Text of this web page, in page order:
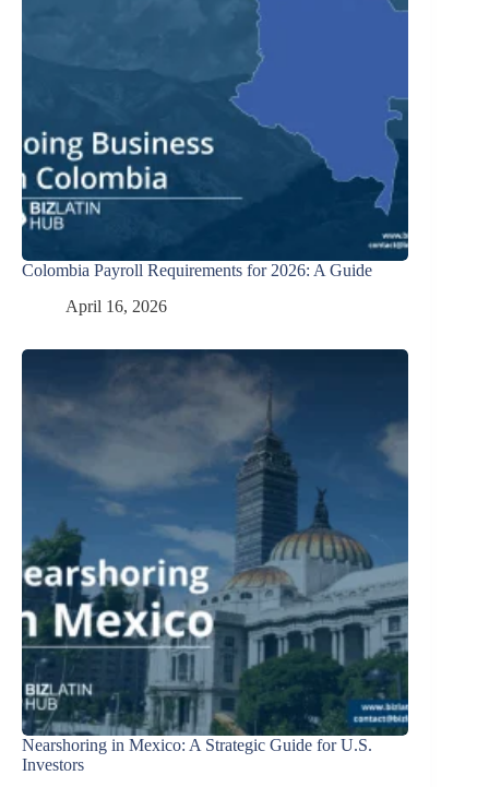
Colombia Payroll Requirements for 2026: A Guide
April 16, 2026
Nearshoring in Mexico: A Strategic Guide for U.S.
Investors